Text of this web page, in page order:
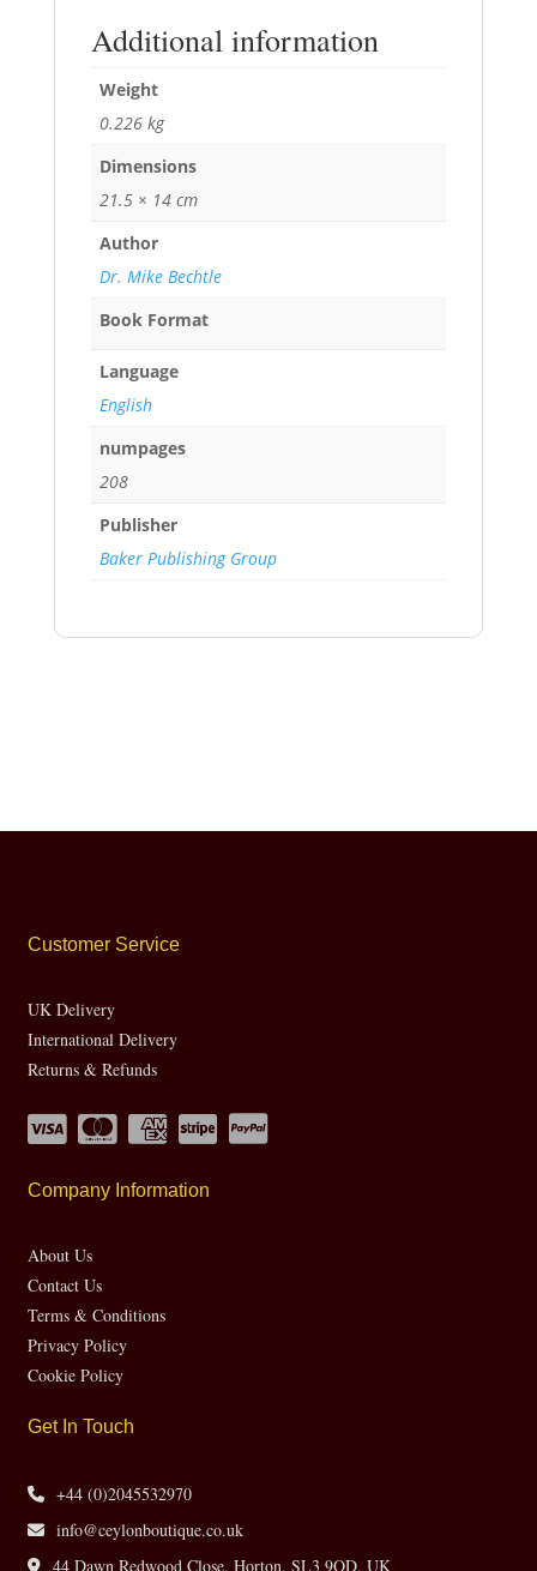
Additional information
Weight
0.226 kg
Dimensions
21.5 × 14 cm
Author
Dr. Mike Bechtle
Book Format
Language
English
numpages
208
Publisher
Baker Publishing Group
Customer Service
UK Delivery
International Delivery
Returns & Refunds
Company Information
About Us
Contact Us
Terms & Conditions
Privacy Policy
Cookie Policy
Get In Touch
+44 (0)2045532970
info@ceylonboutique.co.uk
44 Dawn Redwood Close, Horton, SL3 9QD, UK